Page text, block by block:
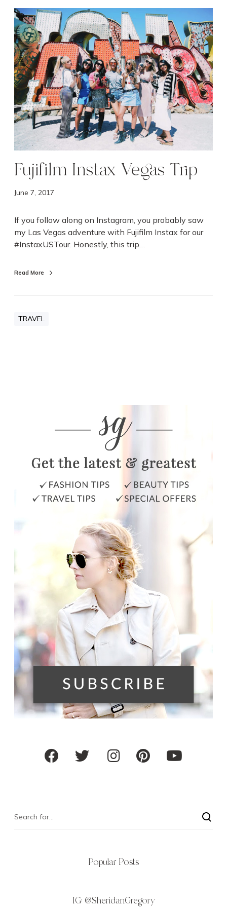
F
u
j
i
f
i
l
m
I
n
s
t
x
e
a
s
T
i
Fujifilm Instax Vegas Trip
June 7, 2017
If you follow along on Instagram, you probably saw
my Las Vegas adventure with Fujifilm Instax for our
#InstaxUSTour. Honestly, this trip…
Read More
TRAVEL
Popular Posts
IG: @SheridanGregory